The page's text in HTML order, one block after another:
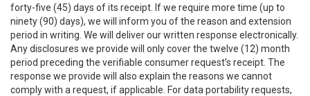
forty-five (45) days of its receipt. If we require more time (up to
ninety (90) days), we will inform you of the reason and extension
period in writing. We will deliver our written response electronically.
Any disclosures we provide will only cover the twelve (12) month
period preceding the verifiable consumer request’s receipt. The
response we provide will also explain the reasons we cannot
comply with a request, if applicable. For data portability requests,